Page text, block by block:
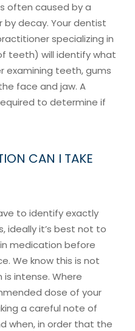
often caused by a
decay. Your dentist
specializing in
teeth) will identify what
examining teeth, gums
face and jaw. A
to determine if
CAN I TAKE
to identify exactly
ideally it’s best not to
medication before
We know this is not
intense. Where
dose of your
a careful note of
when, in order that the